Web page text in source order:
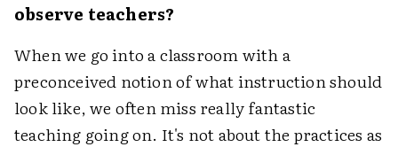
observe teachers?
When we go into a classroom with a
preconceived notion of what instruction should
look like, we often miss really fantastic
teaching going on. It's not about the practices as